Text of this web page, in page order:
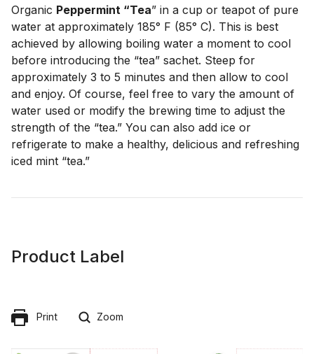
Organic Peppermint “Tea” in a cup or teapot of pure
water at approximately 185° F (85° C). This is best
achieved by allowing boiling water a moment to cool
before introducing the “tea” sachet. Steep for
approximately 3 to 5 minutes and then allow to cool
and enjoy. Of course, feel free to vary the amount of
water used or modify the brewing time to adjust the
strength of the “tea.” You can also add ice or
refrigerate to make a healthy, delicious and refreshing
iced mint “tea.”
Product Label
Print Zoom